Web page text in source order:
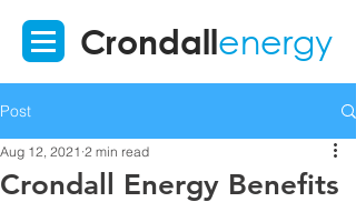
Crondallenergy
Post
Crondall Energy Benefits
Aug 12, 2021 2 min read